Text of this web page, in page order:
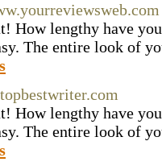
How lengthy have
The entire look of
How lengthy have
The entire look of